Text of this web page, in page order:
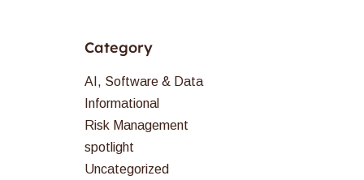
Category
AI, Software & Data
Informational
Risk Management
spotlight
Uncategorized